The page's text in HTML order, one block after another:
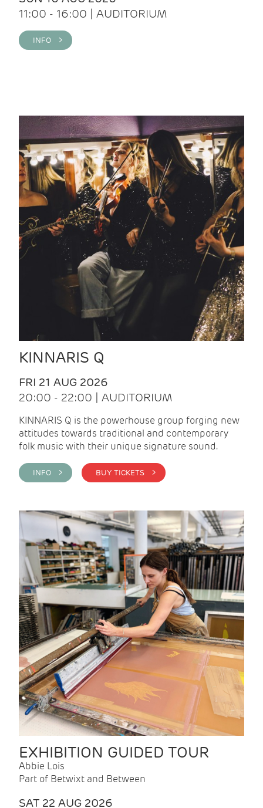
11:00 - 16:00 | AUDITORIUM
INFO >
KINNARIS Q
FRI 21 AUG 2026
20:00 - 22:00 | AUDITORIUM
KINNARIS Q is the powerhouse group forging new
attitudes towards traditional and contemporary
folk music with their unique signature sound.
INFO > BUY TICKETS >
EXHIBITION GUIDED TOUR
Abbie Lois
Part of Betwixt and Between
SAT 22 AUG 2026